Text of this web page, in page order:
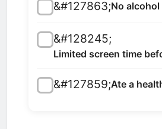
&#127863;No
&#128245;
Limited screen time
&#127859;Ate a